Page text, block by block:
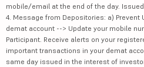
mobile/email at the end of the day.
4. Message from Depositories: a)
demat account --> Update your mobile
Participant. Receive alerts on your
important transactions in your demat
same day issued in the interest of